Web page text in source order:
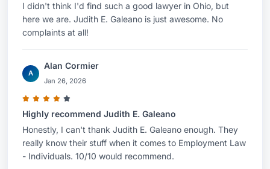
I didn't think I'd find such a good lawyer in Ohio, but
here we are. Judith E. Galeano is just awesome. No
complaints at all!
A
Alan Cormier
Jan 26, 2026
Highly recommend Judith E. Galeano
Honestly, I can't thank Judith E. Galeano enough. They
really know their stuff when it comes to Employment Law
- Individuals. 10/10 would recommend.